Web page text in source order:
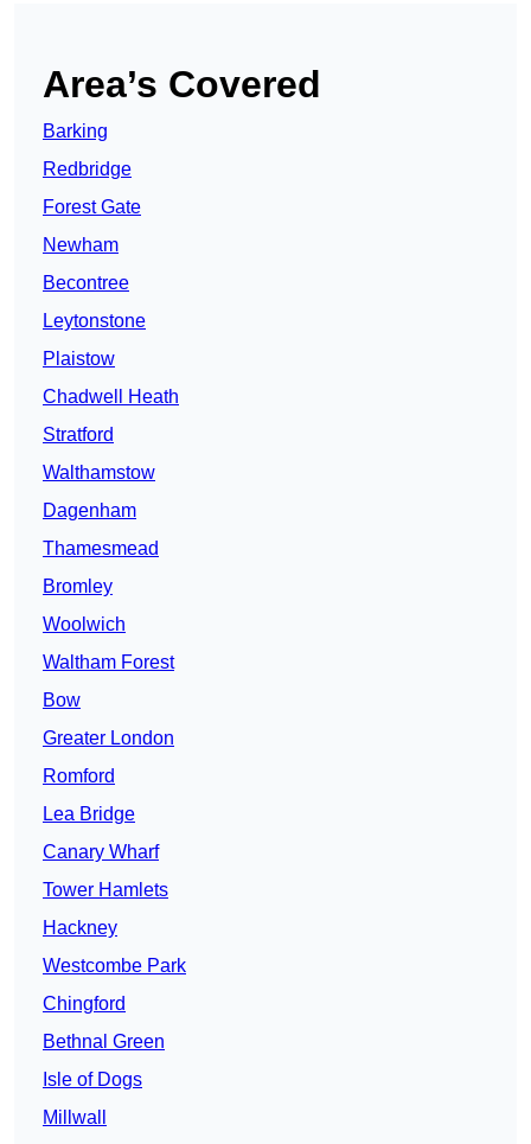
Area’s Covered
Barking
Redbridge
Forest Gate
Newham
Becontree
Leytonstone
Plaistow
Chadwell Heath
Stratford
Walthamstow
Dagenham
Thamesmead
Bromley
Woolwich
Waltham Forest
Bow
Greater London
Romford
Lea Bridge
Canary Wharf
Tower Hamlets
Hackney
Westcombe Park
Chingford
Bethnal Green
Isle of Dogs
Millwall